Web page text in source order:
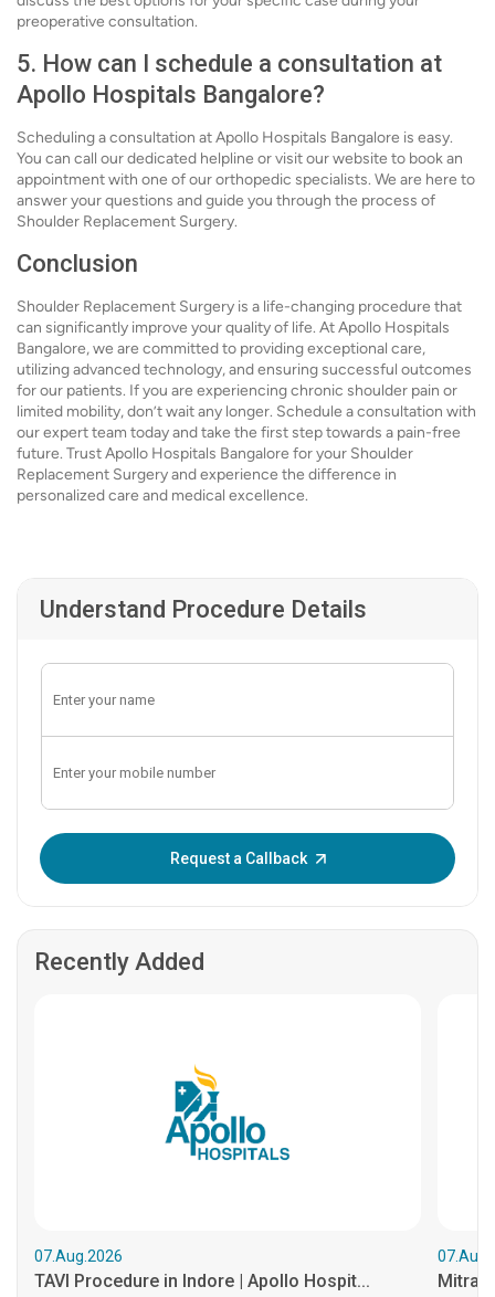
preoperative consultation.
5. How can I schedule a consultation at
Apollo Hospitals Bangalore?
Scheduling a consultation at Apollo Hospitals Bangalore is easy.
You can call our dedicated helpline or visit our website to book an
appointment with one of our orthopedic specialists. We are here to
answer your questions and guide you through the process of
Shoulder Replacement Surgery.
Conclusion
Shoulder Replacement Surgery is a life-changing procedure that
can significantly improve your quality of life. At Apollo Hospitals
Bangalore, we are committed to providing exceptional care,
utilizing advanced technology, and ensuring successful outcomes
for our patients. If you are experiencing chronic shoulder pain or
limited mobility, don’t wait any longer. Schedule a consultation with
our expert team today and take the first step towards a pain-free
future. Trust Apollo Hospitals Bangalore for your Shoulder
Replacement Surgery and experience the difference in
personalized care and medical excellence.
Understand Procedure Details
Request a Callback
Recently Added
07.Aug.2026
TAVI Procedure in Indore | Apollo Hospit...